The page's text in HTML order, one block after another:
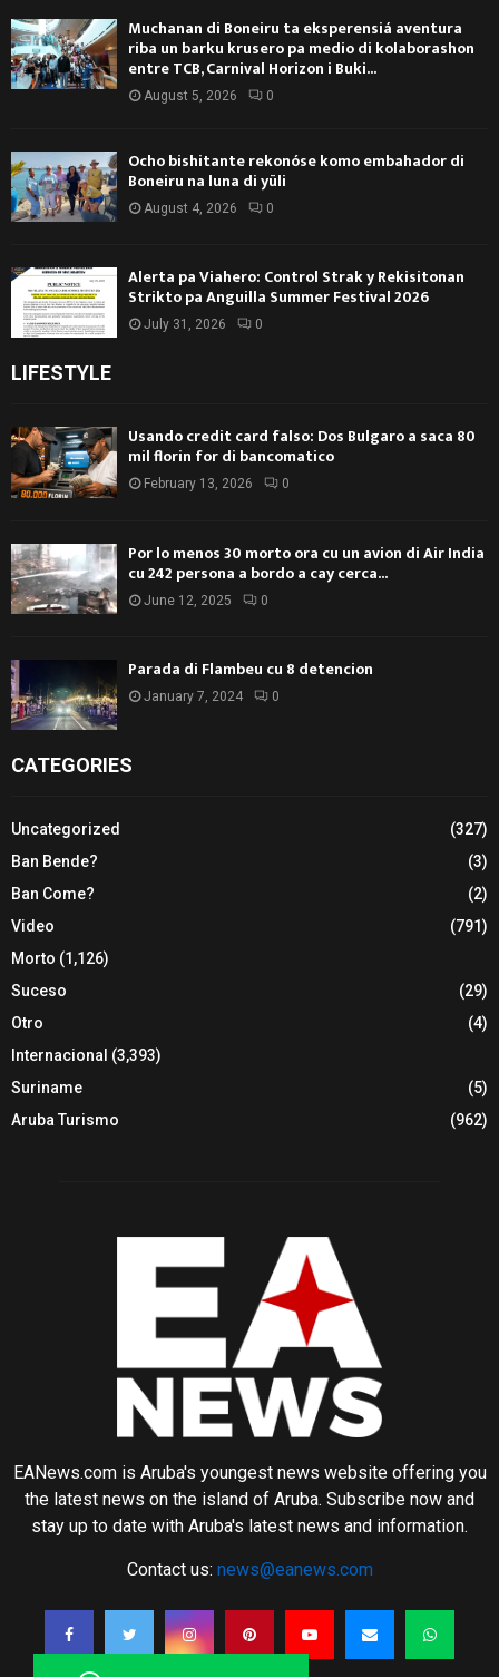
Muchanan di Boneiru ta eksperensiá aventura
riba un barku krusero pa medio di kolaborashon
entre TCB, Carnival Horizon i Buki...
August 5, 2026 0
Ocho bishitante rekonóse komo embahador di
Boneiru na luna di yüli
August 4, 2026 0
Alerta pa Viahero: Control Strak y Rekisitonan
Strikto pa Anguilla Summer Festival 2026
July 31, 2026 0
LIFESTYLE
Usando credit card falso: Dos Bulgaro a saca 80
mil florin for di bancomatico
February 13, 2026 0
Por lo menos 30 morto ora cu un avion di Air India
cu 242 persona a bordo a cay cerca...
June 12, 2025 0
Parada di Flambeu cu 8 detencion
January 7, 2024 0
CATEGORIES
Uncategorized
(327)
Ban Bende?
(3)
Ban Come?
(2)
Video
(791)
Morto (1,126)
Suceso
(29)
Otro
(4)
Internacional (3,393)
Suriname
(5)
Aruba Turismo
(962)
EANews.com is Aruba's youngest news website offering you
the latest news on the island of Aruba. Subscribe now and
stay up to date with Aruba's latest news and information.
Contact us: news@eanews.com